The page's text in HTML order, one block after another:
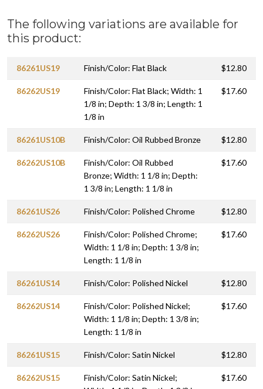
The following variations are available for
this product:
86261US19 Finish/Color: Flat Black $12.80
86262US19
Finish/Color: Flat Black; Width: 1
1/8 in; Depth: 1 3/8 in; Length: 1
1/8 in
$17.60
86261US10B Finish/Color: Oil Rubbed Bronze $12.80
86262US10B
Finish/Color: Oil Rubbed
Bronze; Width: 1 1/8 in; Depth:
1 3/8 in; Length: 1 1/8 in
$17.60
86261US26 Finish/Color: Polished Chrome $12.80
86262US26
Finish/Color: Polished Chrome;
Width: 1 1/8 in; Depth: 1 3/8 in;
Length: 1 1/8 in
$17.60
86261US14 Finish/Color: Polished Nickel $12.80
86262US14
Finish/Color: Polished Nickel;
Width: 1 1/8 in; Depth: 1 3/8 in;
Length: 1 1/8 in
$17.60
86261US15 Finish/Color: Satin Nickel $12.80
86262US15
Finish/Color: Satin Nickel;
$17.60